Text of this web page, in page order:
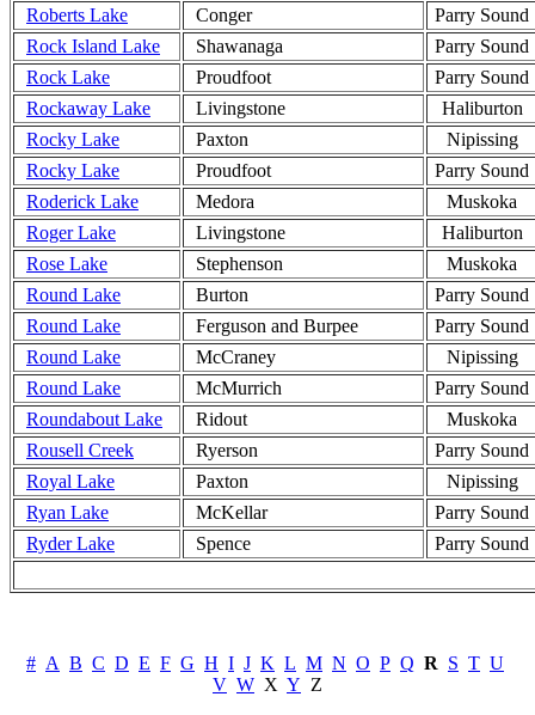
Roberts Lake
Conger
Parry Sound
Rock Island Lake
Shawanaga
Parry Sound
Rock Lake
Proudfoot
Parry Sound
Rockaway Lake
Livingstone
Haliburton
Rocky Lake
Paxton
Nipissing
Rocky Lake
Proudfoot
Parry Sound
Roderick Lake
Medora
Muskoka
Roger Lake
Livingstone
Haliburton
Rose Lake
Stephenson
Muskoka
Round Lake
Burton
Parry Sound
Round Lake
Ferguson and Burpee
Parry Sound
Round Lake
McCraney
Nipissing
Round Lake
McMurrich
Parry Sound
Roundabout Lake
Ridout
Muskoka
Rousell Creek
Ryerson
Parry Sound
Royal Lake
Paxton
Nipissing
Ryan Lake
McKellar
Parry Sound
Ryder Lake
Spence Parry Sound
# A B C D E F G H I J K L M N O P Q R S T U
V W X Y Z